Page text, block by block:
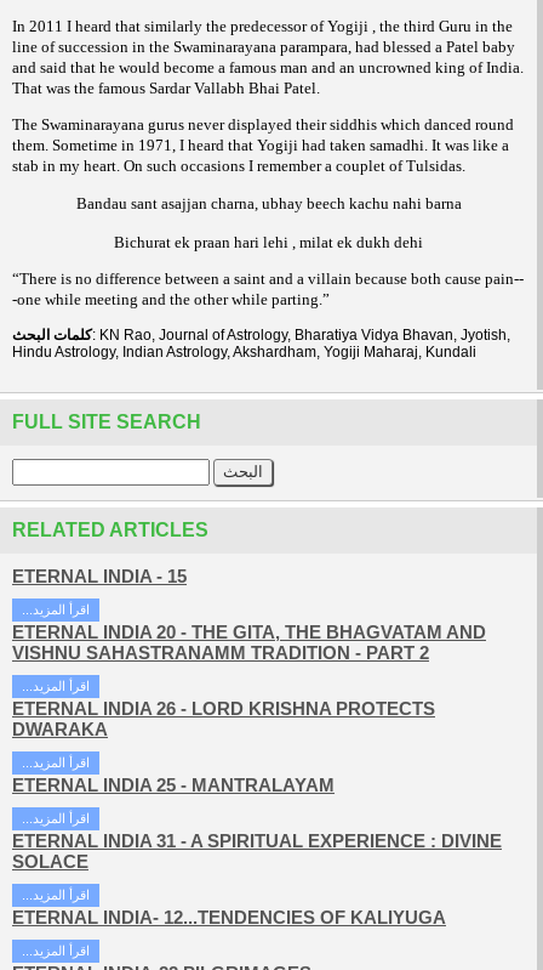
In 2011 I heard that similarly the predecessor of Yogiji , the third Guru in the
line of succession in the Swaminarayana parampara , had blessed a Patel baby
and said that he would become a famous man and an uncrowned king of India.
That was the famous Sardar Vallabh Bhai Patel.
The Swaminarayana gurus never displayed their siddhis which danced round
them. Sometime in 1971, I heard that Yogiji had taken samadhi. It was like a
stab in my heart. On such occasions I remember a couplet of Tulsidas.
Bandau sant asajjan charna, ubhay beech kachu nahi barna
Bichurat ek praan hari lehi , milat ek dukh dehi
“There is no difference between a saint and a villain because both cause pain--
-one while meeting and the other while parting.”
كلمات البحث: KN Rao, Journal of Astrology, Bharatiya Vidya Bhavan, Jyotish,
Hindu Astrology, Indian Astrology, Akshardham, Yogiji Maharaj, Kundali
FULL SITE SEARCH
RELATED ARTICLES
ETERNAL INDIA - 15
...اقرأ المزيد
ETERNAL INDIA 20 - THE GITA, THE BHAGVATAM AND
VISHNU SAHASTRANAMM TRADITION - PART 2
...اقرأ المزيد
ETERNAL INDIA 26 - LORD KRISHNA PROTECTS
DWARAKA
...اقرأ المزيد
ETERNAL INDIA 25 - MANTRALAYAM
...اقرأ المزيد
ETERNAL INDIA 31 - A SPIRITUAL EXPERIENCE : DIVINE
SOLACE
...اقرأ المزيد
ETERNAL INDIA- 12...TENDENCIES OF KALIYUGA
...اقرأ المزيد